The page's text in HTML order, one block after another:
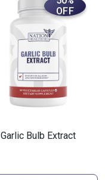
OFF
Garlic Bulb Extract